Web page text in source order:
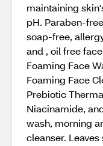
maintaining
pH. Paraben-
soap-free,
and , oil free
Foaming Face
Foaming Face
Prebiotic
Niacinamide,
wash, morning
cleanser.